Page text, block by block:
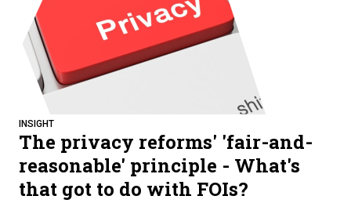
INSIGHT
The privacy reforms' 'fair-and-
reasonable' principle - What's
that got to do with FOIs?